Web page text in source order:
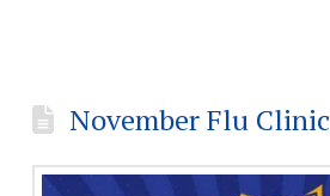
November Flu Clinic